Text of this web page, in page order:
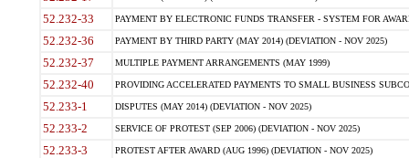
52.232-33 PAYMENT BY ELECTRONIC FUNDS TRANSFER - SYSTEM FOR
52.232-36 PAYMENT BY THIRD PARTY (MAY 2014) (DEVIATION - NOV 2025)
52.232-37 MULTIPLE PAYMENT ARRANGEMENTS (MAY 1999)
52.232-40 PROVIDING ACCELERATED PAYMENTS TO SMALL BUSINESS
52.233-1 DISPUTES (MAY 2014) (DEVIATION - NOV 2025)
52.233-2 SERVICE OF PROTEST (SEP 2006) (DEVIATION - NOV 2025)
52.233-3 PROTEST AFTER AWARD (AUG 1996) (DEVIATION - NOV 2025)